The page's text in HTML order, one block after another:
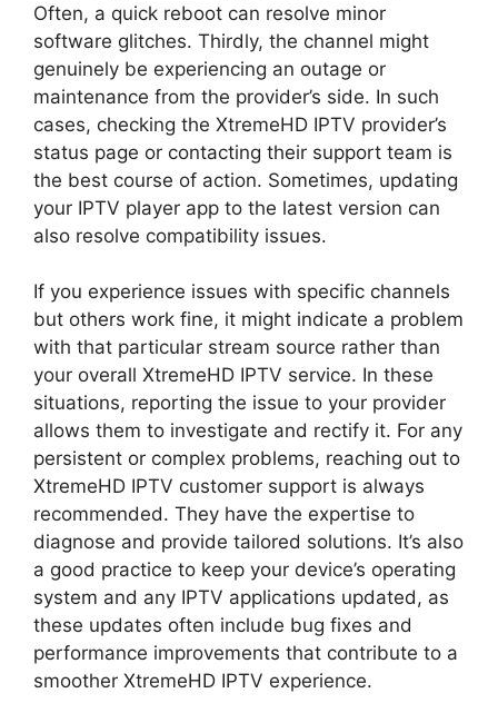
Often, a quick reboot can resolve minor
software glitches. Thirdly, the channel might
genuinely be experiencing an outage or
maintenance from the provider’s side. In such
cases, checking the XtremeHD IPTV provider’s
status page or contacting their support team is
the best course of action. Sometimes, updating
your IPTV player app to the latest version can
also resolve compatibility issues.
If you experience issues with specific channels
but others work fine, it might indicate a problem
with that particular stream source rather than
your overall XtremeHD IPTV service. In these
situations, reporting the issue to your provider
allows them to investigate and rectify it. For any
persistent or complex problems, reaching out to
XtremeHD IPTV customer support is always
recommended. They have the expertise to
diagnose and provide tailored solutions. It’s also
a good practice to keep your device’s operating
system and any IPTV applications updated, as
these updates often include bug fixes and
performance improvements that contribute to a
smoother XtremeHD IPTV experience.